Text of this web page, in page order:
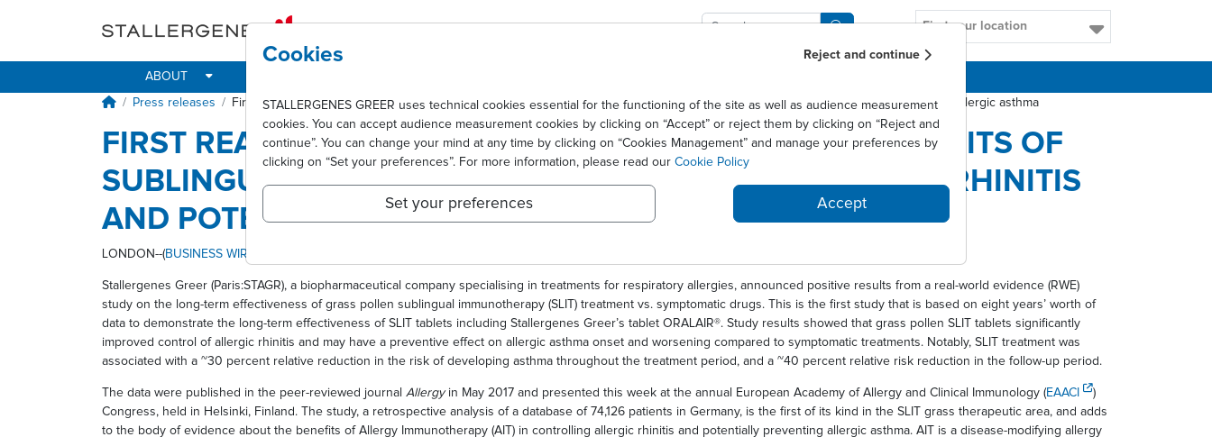
Find your location
ABOUT
Breadcrumb
Press releases First real-world evidence shows long term benefits of sublingual immunotherapy to control allergic rhinitis and potentially prevent allergic asthma
FIRST REAL-WORLD EVIDENCE SHOWS LONG TERM BENEFITS OF
SUBLINGUAL IMMUNOTHERAPY TO CONTROL ALLERGIC RHINITIS
AND POTENTIALLY PREVENT ALLERGIC ASTHMA
LONDON--(BUSINESS WIRE
Stallergenes Greer (Paris:STAGR), a biopharmaceutical company specialising in treatments for respiratory allergies, announced positive results from a real-world evidence (RWE)
study on the long-term effectiveness of grass pollen sublingual immunotherapy (SLIT) treatment vs. symptomatic drugs. This is the first study that is based on eight years’ worth of
data to demonstrate the long-term effectiveness of SLIT tablets including Stallergenes Greer’s tablet ORALAIR®. Study results showed that grass pollen SLIT tablets significantly
improved control of allergic rhinitis and may have a preventive effect on allergic asthma onset and worsening compared to symptomatic treatments. Notably, SLIT treatment was
associated with a ~30 percent relative reduction in the risk of developing asthma throughout the treatment period, and a ~40 percent relative risk reduction in the follow-up period.
The data were published in the peer-reviewed journal Allergyin May 2017 and presented this week at the annual European Academy of Allergy and Clinical Immunology (EAACI
)
Congress, held in Helsinki, Finland. The study, a retrospective analysis of a database of 74,126 patients in Germany, is the first of its kind in the SLIT grass therapeutic area, and adds
to the body of evidence about the benefits of Allergy Immunotherapy (AIT) in controlling allergic rhinitis and potentially preventing allergic asthma. AIT is a disease-modifying allergy
Cookies Reject and continue
STALLERGENES GREER uses technical cookies essential for the functioning of the site as well as audience measurement
cookies. You can accept audience measurement cookies by clicking on “Accept” or reject them by clicking on “Reject and
continue”. You can change your mind at any time by clicking on “Cookies Management” and manage your preferences by
clicking on “Set your preferences”. For more information, please read our Cookie Policy
Set your preferences Accept